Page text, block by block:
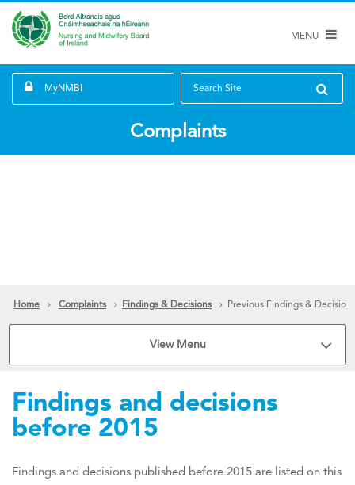
MENU
MyNMBI Search Site
Complaints
Home Complaints Findings & Decisions Previous Findings & Decisions
View Menu
Findings and decisions
before 2015
Findings and decisions published before 2015 are listed on this